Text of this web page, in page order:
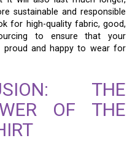
sustainable and responsible
for high-quality fabric, good,
to ensure that your
proud and happy to wear for
THE
OF THE